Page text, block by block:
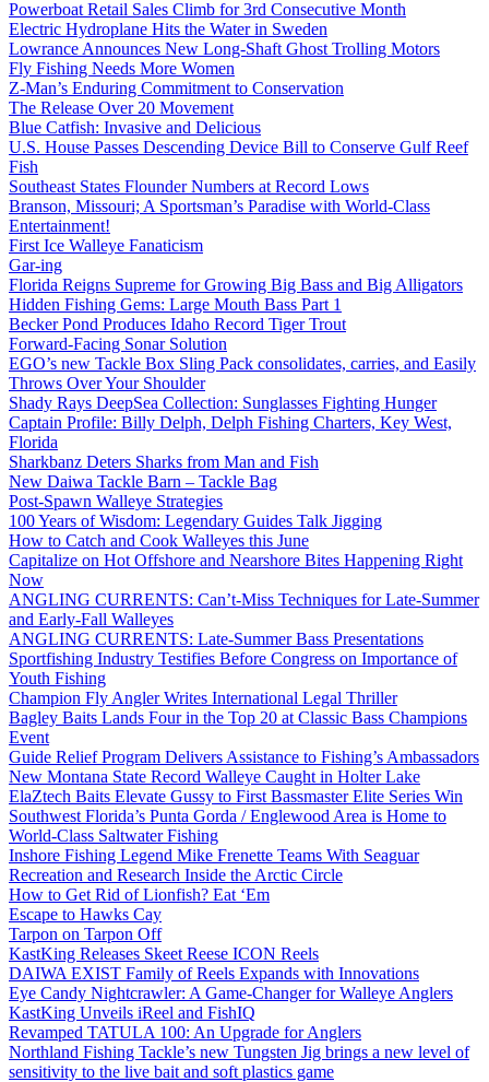
Powerboat Retail Sales Climb for 3rd Consecutive Month
Electric Hydroplane Hits the Water in Sweden
Lowrance Announces New Long-Shaft Ghost Trolling Motors
Fly Fishing Needs More Women
Z-Man’s Enduring Commitment to Conservation
The Release Over 20 Movement
Blue Catfish: Invasive and Delicious
U.S. House Passes Descending Device Bill to Conserve Gulf Reef
Fish
Southeast States Flounder Numbers at Record Lows
Branson, Missouri; A Sportsman’s Paradise with World-Class
Entertainment!
First Ice Walleye Fanaticism
Gar-ing
Florida Reigns Supreme for Growing Big Bass and Big Alligators
Hidden Fishing Gems: Large Mouth Bass Part 1
Becker Pond Produces Idaho Record Tiger Trout
Forward-Facing Sonar Solution
EGO’s new Tackle Box Sling Pack consolidates, carries, and Easily
Throws Over Your Shoulder
Shady Rays DeepSea Collection: Sunglasses Fighting Hunger
Captain Profile: Billy Delph, Delph Fishing Charters, Key West,
Florida
Sharkbanz Deters Sharks from Man and Fish
New Daiwa Tackle Barn – Tackle Bag
Post-Spawn Walleye Strategies
100 Years of Wisdom: Legendary Guides Talk Jigging
How to Catch and Cook Walleyes this June
Capitalize on Hot Offshore and Nearshore Bites Happening Right
Now
ANGLING CURRENTS: Can’t-Miss Techniques for Late-Summer
and Early-Fall Walleyes
ANGLING CURRENTS: Late-Summer Bass Presentations
Sportfishing Industry Testifies Before Congress on Importance of
Youth Fishing
Champion Fly Angler Writes International Legal Thriller
Bagley Baits Lands Four in the Top 20 at Classic Bass Champions
Event
Guide Relief Program Delivers Assistance to Fishing’s Ambassadors
New Montana State Record Walleye Caught in Holter Lake
ElaZtech Baits Elevate Gussy to First Bassmaster Elite Series Win
Southwest Florida’s Punta Gorda / Englewood Area is Home to
World-Class Saltwater Fishing
Inshore Fishing Legend Mike Frenette Teams With Seaguar
Recreation and Research Inside the Arctic Circle
How to Get Rid of Lionfish? Eat ‘Em
Escape to Hawks Cay
Tarpon on Tarpon Off
KastKing Releases Skeet Reese ICON Reels
DAIWA EXIST Family of Reels Expands with Innovations
Eye Candy Nightcrawler: A Game-Changer for Walleye Anglers
KastKing Unveils iReel and FishIQ
Revamped TATULA 100: An Upgrade for Anglers
Northland Fishing Tackle’s new Tungsten Jig brings a new level of
sensitivity to the live bait and soft plastics game